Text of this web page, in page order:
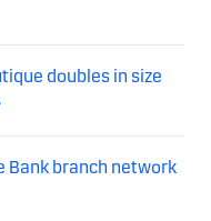
doubles in size
Bank branch network